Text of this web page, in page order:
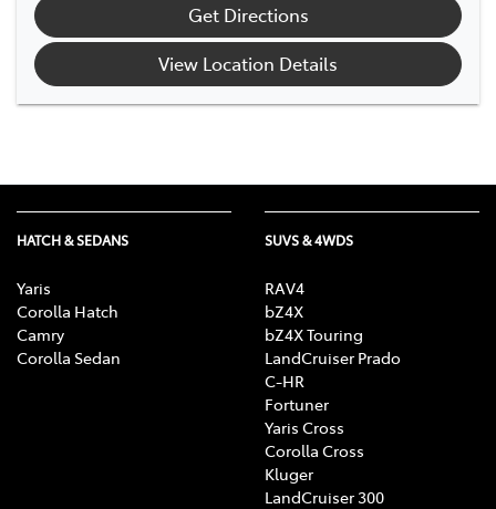
Get Directions
View Location Details
HATCH & SEDANS
Yaris
Corolla Hatch
Camry
Corolla Sedan
SUVS & 4WDS
RAV4
bZ4X
bZ4X Touring
LandCruiser Prado
C-HR
Fortuner
Yaris Cross
Corolla Cross
Kluger
LandCruiser 300